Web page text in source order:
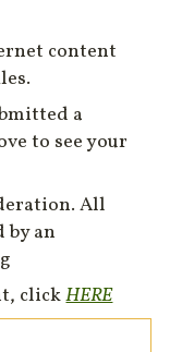
content
a
to see your
All
by an
clickHERE